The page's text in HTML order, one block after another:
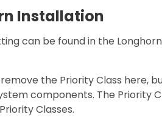
Installation
can be found in the
the Priority Class here,
components. The Priority
Classes.